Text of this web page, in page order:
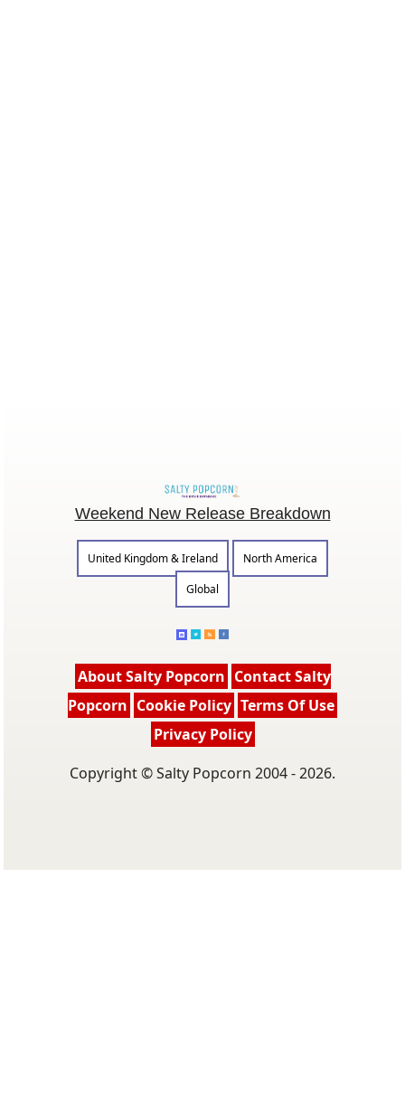
Weekend New Release Breakdown
United Kingdom & Ireland
North America
Global
About Salty Popcorn Contact Salty
Popcorn Cookie Policy Terms Of Use
Privacy Policy
Copyright © Salty Popcorn 2004 - 2026.